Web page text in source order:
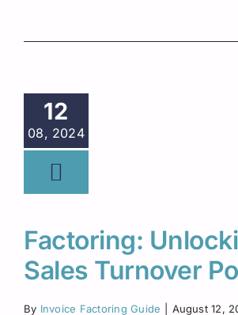
12
08, 2024
Factoring:
Sales Turnover
By Invoice Factoring Guide August 12,